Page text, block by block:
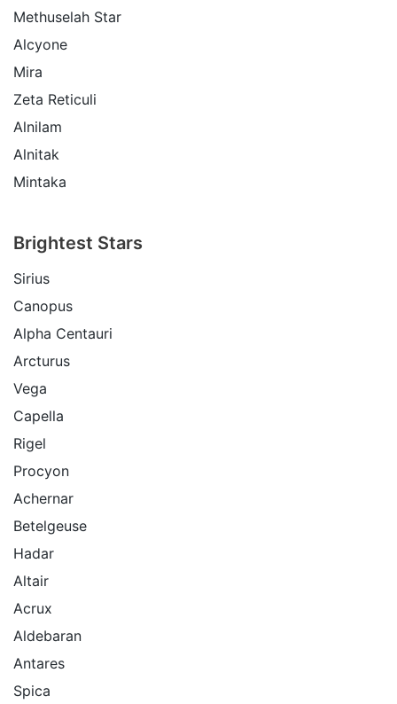
Methuselah Star
Alcyone
Mira
Zeta Reticuli
Alnilam
Alnitak
Mintaka
Brightest Stars
Sirius
Canopus
Alpha Centauri
Arcturus
Vega
Capella
Rigel
Procyon
Achernar
Betelgeuse
Hadar
Altair
Acrux
Aldebaran
Antares
Spica